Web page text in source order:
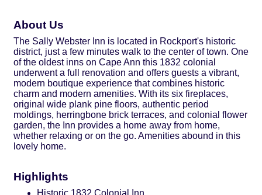
About Us
The Sally Webster Inn is located in Rockport's historic
district, just a few minutes walk to the center of town. One
of the oldest inns on Cape Ann this 1832 colonial
underwent a full renovation and offers guests a vibrant,
modern boutique experience that combines historic
charm and modern amenities. With its six fireplaces,
original wide plank pine floors, authentic period
moldings, herringbone brick terraces, and colonial flower
garden, the Inn provides a home away from home,
whether relaxing or on the go. Amenities abound in this
lovely home.
Highlights
Historic 1832 Colonial Inn